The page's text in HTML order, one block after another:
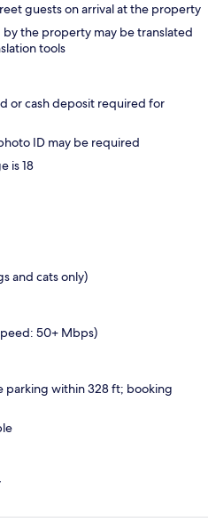
guests on arrival at the property
the property may be translated
tools
or cash deposit required for
ID may be required
is 18
and cats only)
50+ Mbps)
parking within 328 ft; booking